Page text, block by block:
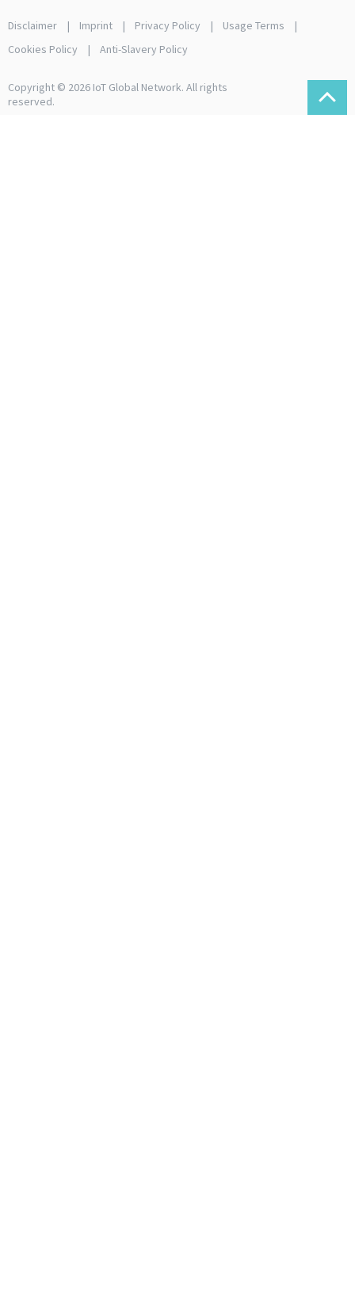
Disclaimer Imprint Privacy Policy
Usage Terms
Cookies Policy
Anti-Slavery Policy
Copyright © 2026 IoT Global Network. All rights
reserved.